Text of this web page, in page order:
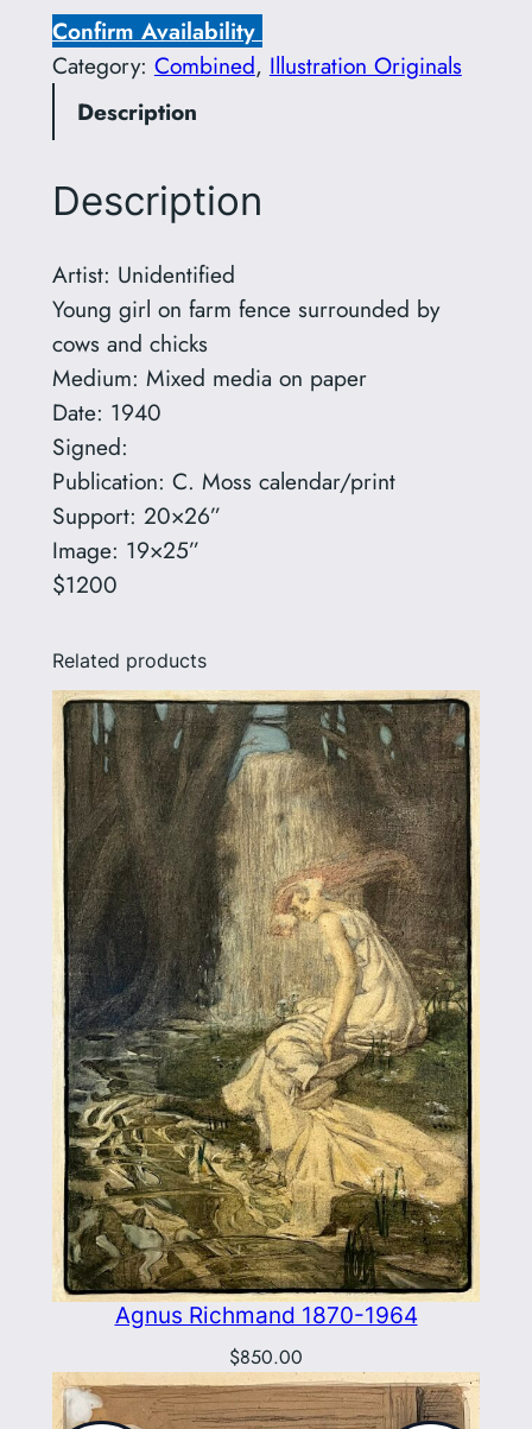
n
i
d
e
q
n
Confirm Availability
Category: Combined, Illustration Originals
Description
Description
Artist: Unidentified
Young girl on farm fence surrounded by
cows and chicks
Medium: Mixed media on paper
Date: 1940
Signed:
Publication: C. Moss calendar/print
Support: 20×26”
Image: 19×25”
$1200
Related products
Agnus Richmand 1870-1964
$850.00